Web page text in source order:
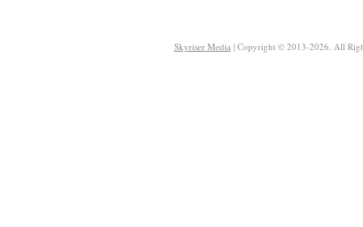
Skyriser Media| Copyright © 2013-2026. All